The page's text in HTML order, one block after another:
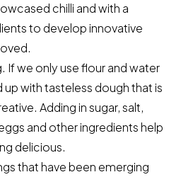
chilli and with a
to develop innovative
If we only use flour and water
with tasteless dough that is
Adding in sugar, salt,
and other ingredients help
delicious.
that have been emerging